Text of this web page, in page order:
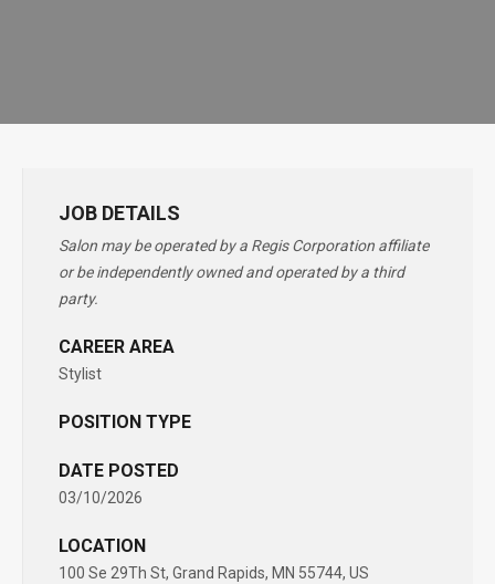
JOB DETAILS
Salon may be operated by a Regis Corporation affiliate
or be independently owned and operated by a third
party.
CAREER AREA
Stylist
POSITION TYPE
DATE POSTED
03/10/2026
LOCATION
100 Se 29Th St, Grand Rapids, MN 55744, US